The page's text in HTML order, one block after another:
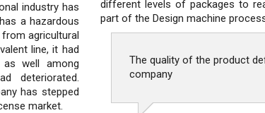
industry has
a hazardous
agricultural
line, it had
as well among
deteriorated.
has stepped
market.
different levels of packages to
part of the Design machine
The quality of the product
company